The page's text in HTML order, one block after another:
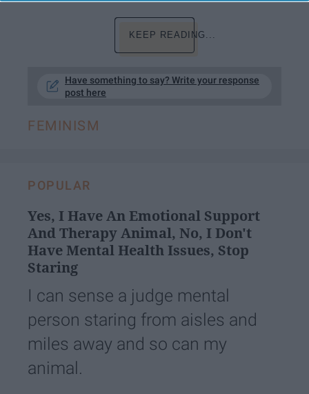
KEEP READING...
Have something to say? Write your response
post here
FEMINISM
POPULAR
Yes, I Have An Emotional Support
And Therapy Animal, No, I Don't
Have Mental Health Issues, Stop
Staring
I can sense a judge mental
person staring from aisles and
miles away and so can my
animal.